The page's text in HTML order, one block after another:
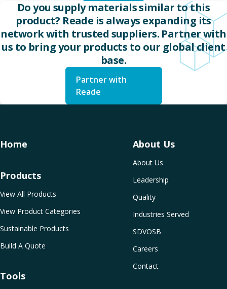
Do you supply materials similar to this
product? Reade is always expanding its
network with trusted suppliers. Partner with
us to bring your products to our global client
base.
Partner with
Reade
Home About Us
About Us
Leadership
Quality
Industries Served
SDVOSB
Careers
Contact
Products
View All Products
View Product Categories
Sustainable Products
Build A Quote
Tools